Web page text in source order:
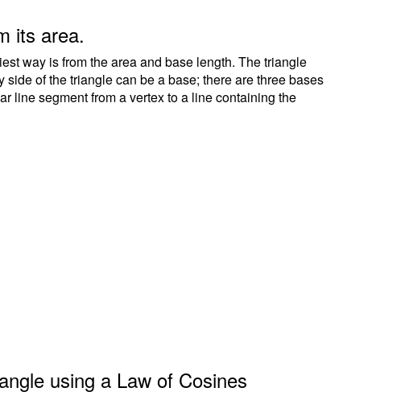
its area.
way is from the area and base length. The triangle
of the triangle can be a base; there are three bases
line segment from a vertex to a line containing the
using a Law of Cosines